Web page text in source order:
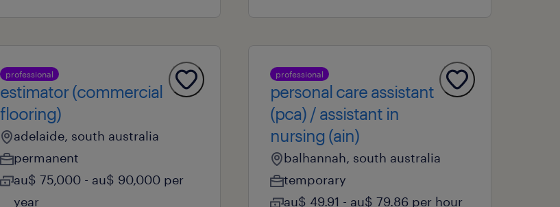
professional
estimator (commercial
flooring)
adelaide, south australia
permanent
au$ 75,000 - au$ 90,000 per
year
professional
personal care assistant
(pca) / assistant in
nursing (ain)
balhannah, south australia
temporary
au$ 49.91 - au$ 79.86 per hour